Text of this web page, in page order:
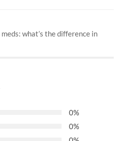
what’s the difference in
0%
0%